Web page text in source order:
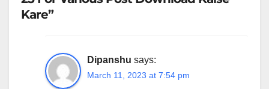
Kare”
Dipanshu says:
March 11, 2023 at 7:54 pm